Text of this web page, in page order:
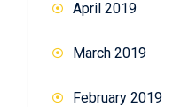
April 2019
March 2019
February 2019